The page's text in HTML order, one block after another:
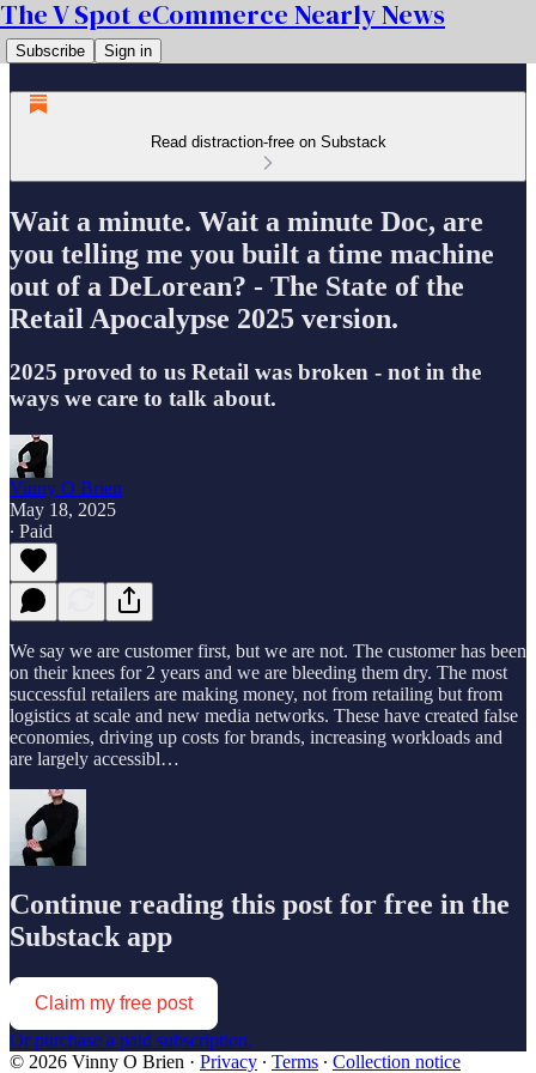
The V Spot eCommerce Nearly News
Subscribe Sign in
Read distraction-free on Substack
Wait a minute. Wait a minute Doc, are
you telling me you built a time machine
out of a DeLorean? - The State of the
Retail Apocalypse 2025 version.
2025 proved to us Retail was broken - not in the
ways we care to talk about.
Vinny O Brien
May 18, 2025
∙ Paid
We say we are customer first, but we are not. The customer has been
on their knees for 2 years and we are bleeding them dry. The most
successful retailers are making money, not from retailing but from
logistics at scale and new media networks. These have created false
economies, driving up costs for brands, increasing workloads and
are largely accessibl…
Continue reading this post for free in the
Substack app
Claim my free post
Or purchase a paid subscription.
© 2026 Vinny O Brien · Privacy ∙ Terms ∙ Collection notice